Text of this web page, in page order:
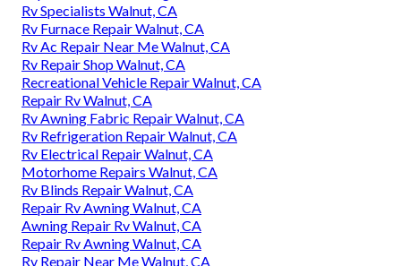
Rv Specialists Walnut, CA
Rv Furnace Repair Walnut, CA
Rv Ac Repair Near Me Walnut, CA
Rv Repair Shop Walnut, CA
Recreational Vehicle Repair Walnut, CA
Repair Rv Walnut, CA
Rv Awning Fabric Repair Walnut, CA
Rv Refrigeration Repair Walnut, CA
Rv Electrical Repair Walnut, CA
Motorhome Repairs Walnut, CA
Rv Blinds Repair Walnut, CA
Repair Rv Awning Walnut, CA
Awning Repair Rv Walnut, CA
Repair Rv Awning Walnut, CA
Rv Repair Near Me Walnut, CA